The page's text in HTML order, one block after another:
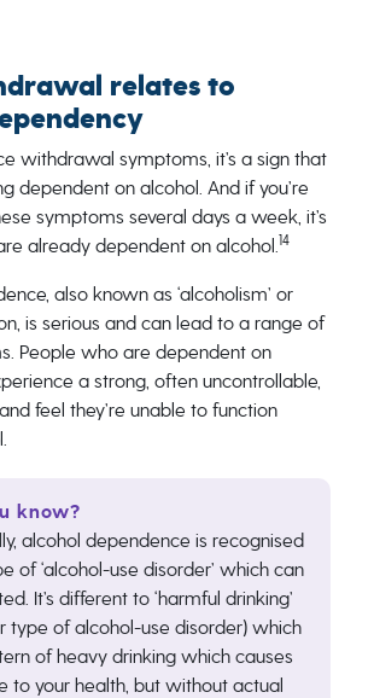
relates to
withdrawal symptoms, it’s a sign that
dependent on ​​alcohol. And if you’re
symptoms several days a week, it’s
already dependent on alcohol​​.​14
also known as ‘alcoholism’ or
is serious and can lead to a ​​range of
People who are dependent on
a strong, often uncontrollable,
feel they’re unable to function
alcohol dependence is recognised
of ‘alcohol-use disorder’ which can
It’s different to ‘harmful drinking’
type of alcohol-use disorder) which
of heavy drinking which causes
to your health, but without actual